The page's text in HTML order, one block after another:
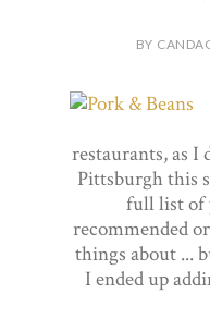
BY
restaurants, as I
Pittsburgh this
full list of
recommended
things about ...
I ended up